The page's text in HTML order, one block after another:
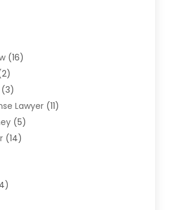
(16)
(3)
Lawyer (11)
(5)
(14)
Attorney